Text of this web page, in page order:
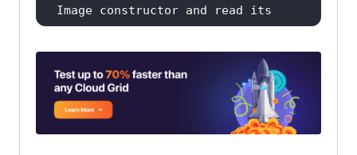
Image constructor and read its
size off-DOM.
const probe = new
Image();
probe.addEventListener(
'load', ()
=>
{
const
probe.naturalWidth /